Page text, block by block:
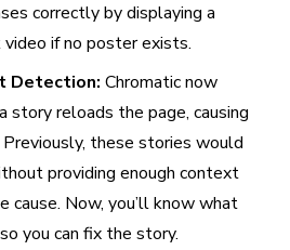
correctly by displaying a
if no poster exists.
Detection: Chromatic now
story reloads the page, causing
these stories would
providing enough context
cause. Now, you’ll know what
you can fix the story.